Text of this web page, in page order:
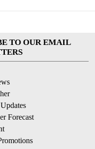
TO OUR EMAIL
Forecast